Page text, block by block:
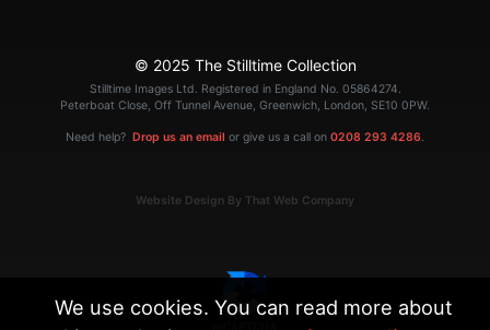
© 2025 The Stilltime Collection
Stilltime Images Ltd. Registered in England No. 05864274.
Peterboat Close, Off Tunnel Avenue, Greenwich, London, SE10 0PW.
Need help? Drop us an email or give us a call on 0208 293 4286.
Website Design By That Web Company
We use cookies. You can read more about